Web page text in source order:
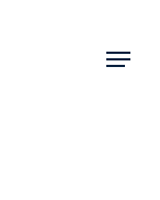
Menu